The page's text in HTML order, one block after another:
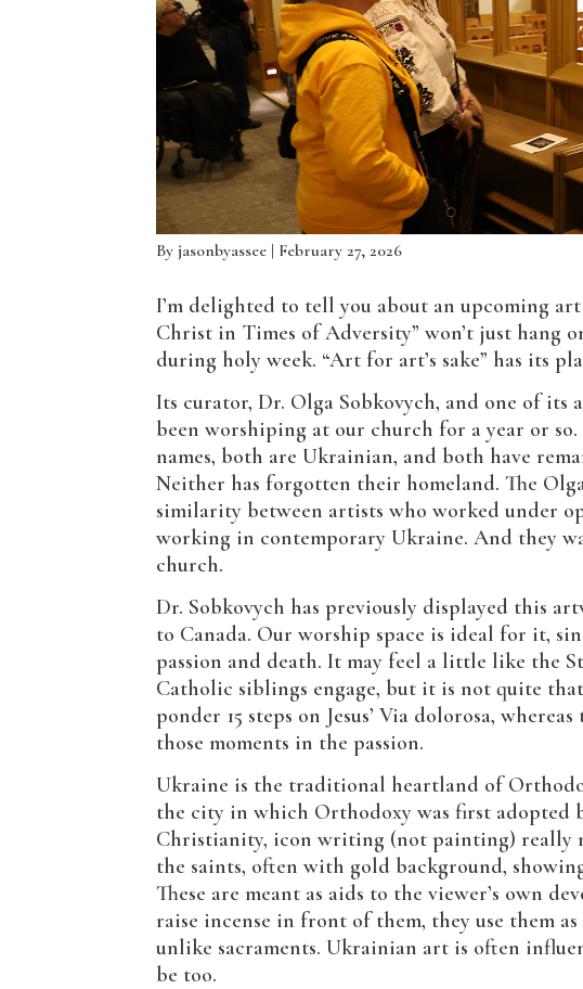
Byjasonbyassee | February 27, 2026
I’m delighted to tell you about an upcoming
Christ in Times of Adversity” won’t just hang
during holy week. “Art for art’s sake” has its
Its curator, Dr. Olga Sobkovych, and one of
been worshiping at our church for a year or
names, both are Ukrainian, and both have
Neither has forgotten their homeland. The
similarity between artists who worked under
working in contemporary Ukraine. And they
church.
Dr. Sobkovych has previously displayed this
to Canada. Our worship space is ideal for it,
passion and death. It may feel a little like the
Catholic siblings engage, but it is not quite
ponder 15 steps on Jesus’ Via dolorosa,
those moments in the passion.
Ukraine is the traditional heartland of
the city in which Orthodoxy was first adopted
Christianity, icon writing (not painting) really
the saints, often with gold background,
These are meant as aids to the viewer’s own
raise incense in front of them, they use them
unlike sacraments. Ukrainian art is often
be too.